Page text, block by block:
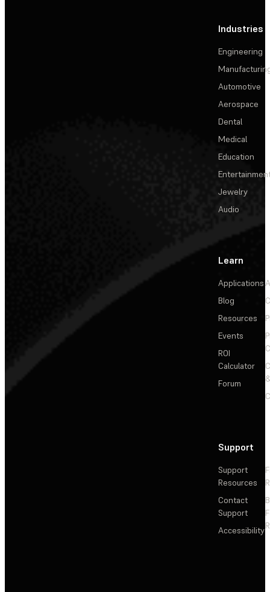
Industries
Engineering
Automotive
Aerospace
Dental
Medical
Education
Jewelry
Audio
Learn
Applications
Blog
Resources
Events
ROI
Calculator
Forum
Support
Support
Resources
Contact
Support
Accessibility